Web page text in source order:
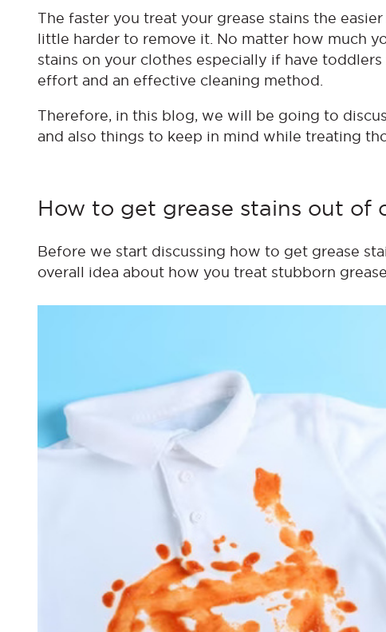
The faster you treat your grease stains the
little harder to remove it. No matter how much
stains on your clothes especially if have
effort and an effective cleaning method.
Therefore, in this blog, we will be going to
and also things to keep in mind while treating
How to get grease stains out of
Before we start discussing how to get grease
overall idea about how you treat stubborn